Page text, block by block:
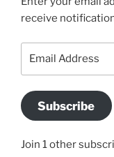
receive
Subscribe
Join 1 other